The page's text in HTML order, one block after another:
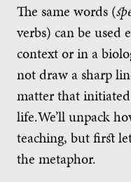
The same words (
verbs) can be
context or in a
not draw a sharp
matter that
life.We’ll unpack
teaching, but first
the metaphor.